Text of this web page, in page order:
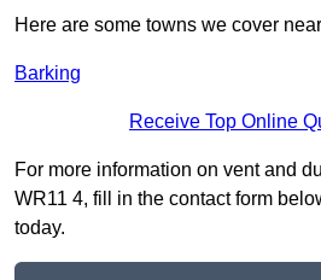
Here are some towns we cover
Barking
Receive Top Online
For more information on vent and
WR11 4, fill in the contact form
today.